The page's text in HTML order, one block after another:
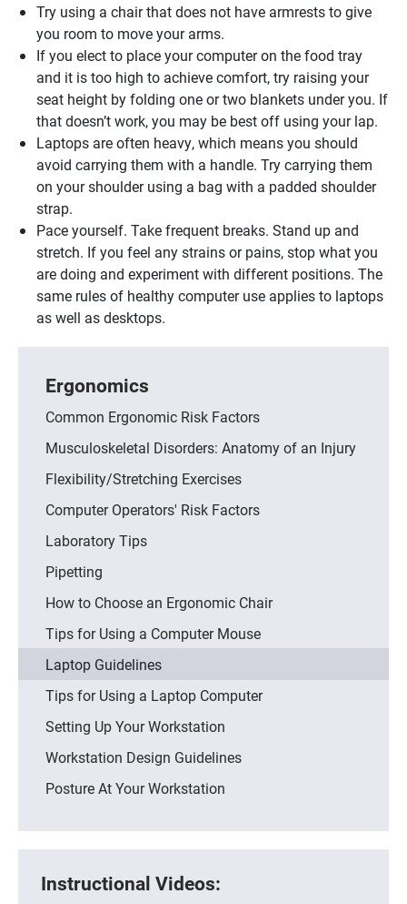
Try using a chair that does not have armrests to give
you room to move your arms.
If you elect to place your computer on the food tray
and it is too high to achieve comfort, try raising your
seat height by folding one or two blankets under you. If
that doesn’t work, you may be best off using your lap.
Laptops are often heavy, which means you should
avoid carrying them with a handle. Try carrying them
on your shoulder using a bag with a padded shoulder
strap.
Pace yourself. Take frequent breaks. Stand up and
stretch. If you feel any strains or pains, stop what you
are doing and experiment with different positions. The
same rules of healthy computer use applies to laptops
as well as desktops.
Ergonomics
Common Ergonomic Risk Factors
Musculoskeletal Disorders: Anatomy of an Injury
Flexibility/Stretching Exercises
Computer Operators' Risk Factors
Laboratory Tips
Pipetting
How to Choose an Ergonomic Chair
Tips for Using a Computer Mouse
Laptop Guidelines
Tips for Using a Laptop Computer
Setting Up Your Workstation
Workstation Design Guidelines
Posture At Your Workstation
Instructional Videos: